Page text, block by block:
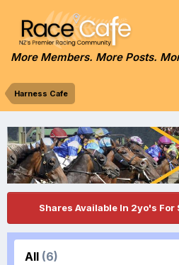
More Members. More Posts.
Harness Cafe
Shares Available In 2yo's For
All (6)